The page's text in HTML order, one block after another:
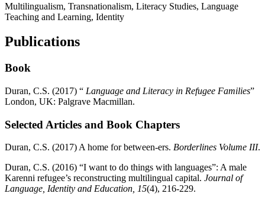
Multilingualism, Transnationalism, Literacy Studies, Language
Teaching and Learning, Identity
Publications
Book
Duran, C.S. (2017) “ Language and Literacy in Refugee Families”
London, UK: Palgrave Macmillan.
Selected Articles and Book Chapters
Duran, C.S. (2017) A home for between-ers. Borderlines Volume III.
Duran, C.S. (2016) “I want to do things with languages”: A male
Karenni refugee’s reconstructing multilingual capital. Journal of
Language, Identity and Education, 15(4), 216-229.